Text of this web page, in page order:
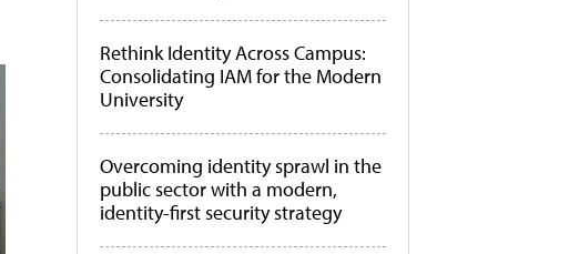
Rethink Identity Across Campus:
Consolidating IAM for the Modern
University
Overcoming identity sprawl in the
public sector with a modern,
identity-first security strategy